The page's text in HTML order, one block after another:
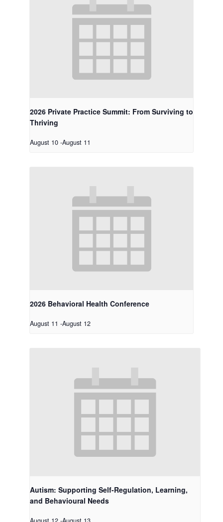
2026 Private Practice Summit: From Surviving to
Thriving
August 10 -August 11
2026 Behavioral Health Conference
August 11 -August 12
Autism: Supporting Self-Regulation, Learning,
and Behavioural Needs